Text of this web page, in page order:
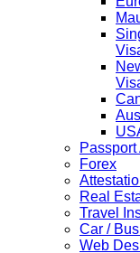
Forex
Real
Travel
Car /
Web